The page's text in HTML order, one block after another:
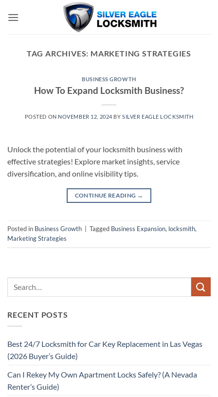
TAG ARCHIVES: MARKETING STRATEGIES
BUSINESS GROWTH
How To Expand Locksmith Business?
POSTED ON NOVEMBER 12, 2024 BYSILVER EAGLE LOCKSMITH
Unlock the potential of your locksmith business with
effective strategies! Explore market insights, service
diversification, and online visibility tips.
CONTINUE READING →
Posted in Business Growth Tagged Business Expansion, locksmith,
Marketing Strategies
RECENT POSTS
Best 24/7 Locksmith for Car Key Replacement in Las Vegas
(2026 Buyer’s Guide)
Can I Rekey My Own Apartment Locks Safely? (A Nevada
Renter’s Guide)